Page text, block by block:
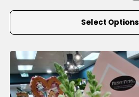
Select Options
This
multiple
variants.
The
options